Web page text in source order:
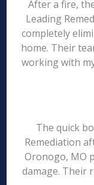
After a fire,
Leading
completely
home. Their
working with
The quick
Remediation
Oronogo, MO
damage. Their